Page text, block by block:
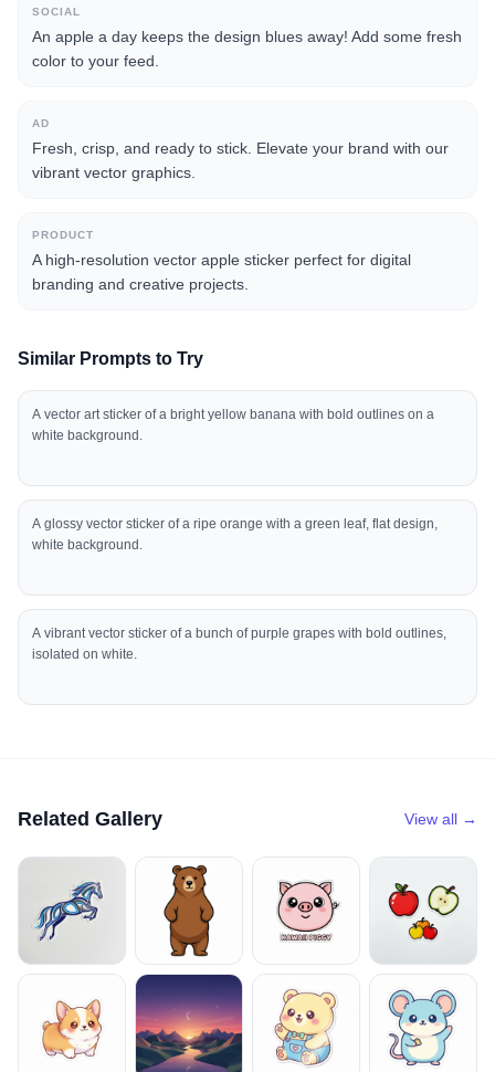
SOCIAL
An apple a day keeps the design blues away! Add some fresh
color to your feed.
AD
Fresh, crisp, and ready to stick. Elevate your brand with our
vibrant vector graphics.
PRODUCT
A high-resolution vector apple sticker perfect for digital
branding and creative projects.
Similar Prompts to Try
A vector art sticker of a bright yellow banana with bold outlines on a
white background.
A glossy vector sticker of a ripe orange with a green leaf, flat design,
white background.
A vibrant vector sticker of a bunch of purple grapes with bold outlines,
isolated on white.
Related Gallery View all →